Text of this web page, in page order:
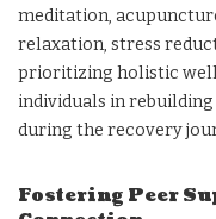
meditation,
relaxation, stress
prioritizing holistic
individuals in
during the recovery
Fostering Peer